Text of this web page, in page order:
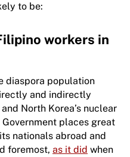
to be:
workers in
diaspora population
and indirectly
North Korea’s nuclear
places great
nationals abroad and
foremost, as it did when